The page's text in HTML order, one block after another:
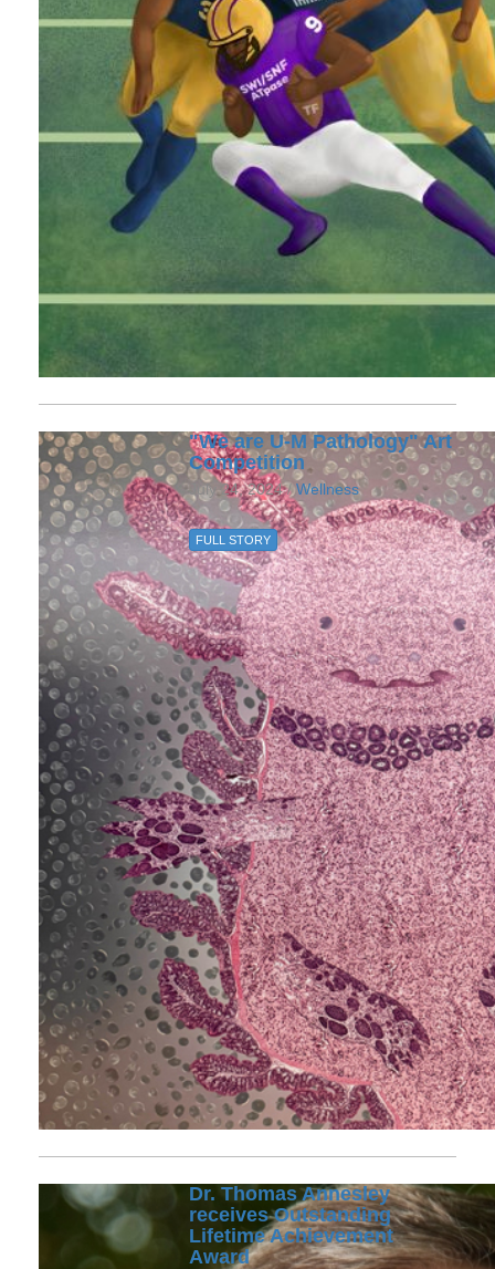
"We are U-M Pathology" Art
Competition
July 24, 2024 /Wellness
FULL STORY
Dr. Thomas Annesley
receives Outstanding
Lifetime Achievement
Award